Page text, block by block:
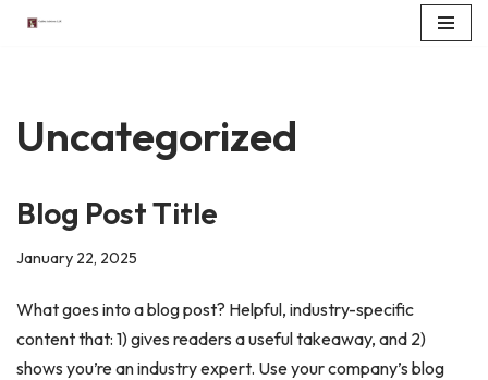
content
Uncategorized
Blog Post Title
January 22, 2025
What goes into a blog post? Helpful, industry-specific
content that: 1) gives readers a useful takeaway, and 2)
shows you’re an industry expert. Use your company’s blog